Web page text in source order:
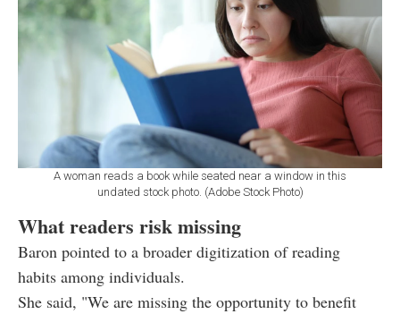
A woman reads a book while seated near a window in this
undated stock photo. (Adobe Stock Photo)
What readers risk missing
Baron pointed to a broader digitization of reading
habits among individuals.
She said, "We are missing the opportunity to benefit